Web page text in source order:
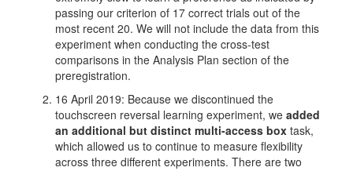
passing our criterion of 17 correct trials out of the
most recent 20. We will not include the data from this
experiment when conducting the cross-test
comparisons in the Analysis Plan section of the
preregistration.
16 April 2019: Because we discontinued the
touchscreen reversal learning experiment, we added
an additional but distinct multi-access box task,
which allowed us to continue to measure flexibility
across three different experiments. There are two